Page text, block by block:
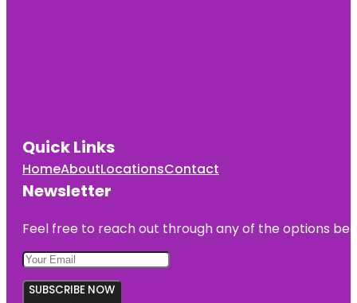
Quick Links
HomeAboutLocationsContact
Newsletter
Feel free to reach out through any of the options
SUBSCRIBE NOW